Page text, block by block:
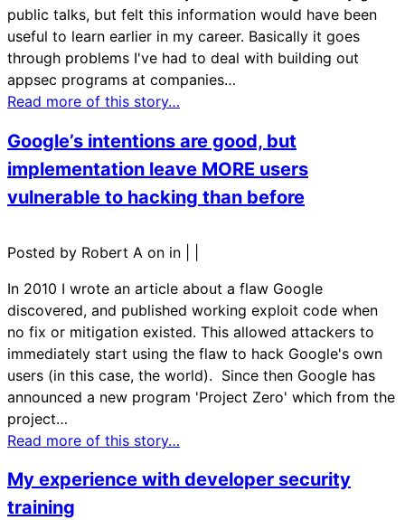
public talks, but felt this information would have been
useful to learn earlier in my career. Basically it goes
through problems I've had to deal with building out
appsec programs at companies…
Read more of this story…
Google’s intentions are good, but
implementation leave MORE users
vulnerable to hacking than before
Posted by Robert A on in
In 2010 I wrote an article about a flaw Google
discovered, and published working exploit code when
no fix or mitigation existed. This allowed attackers to
immediately start using the flaw to hack Google's own
users (in this case, the world). Since then Google has
announced a new program 'Project Zero' which from the
project…
Read more of this story…
My experience with developer security
training